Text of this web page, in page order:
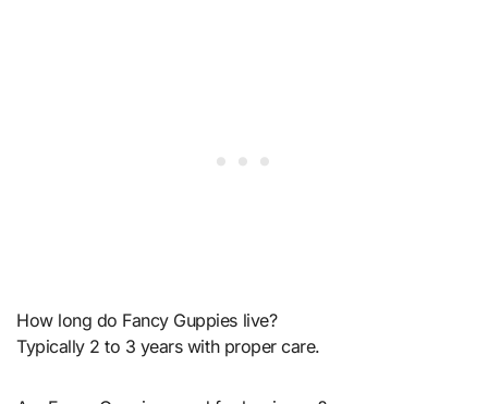
How long do Fancy Guppies live?
Typically 2 to 3 years with proper care.